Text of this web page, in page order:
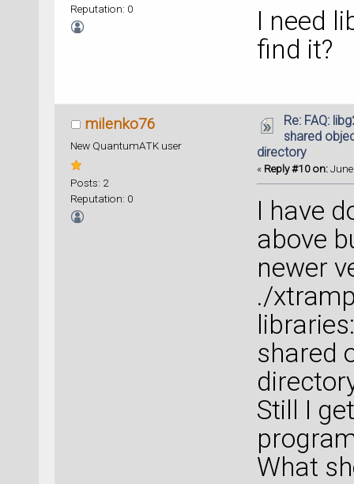
Reputation: 0
I need
find it?
milenko76
New QuantumATK user
Posts: 2
Reputation: 0
Re: FAQ:
shared
directory
« Reply #10 on:
I have
above
newer
./
shared
Still I
What